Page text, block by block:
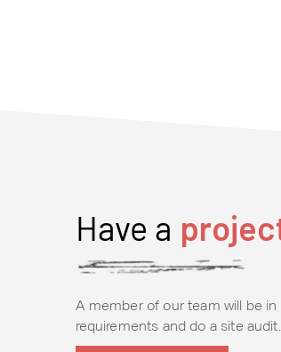
Have a
A member of our team will be
requirements and do a site audit.